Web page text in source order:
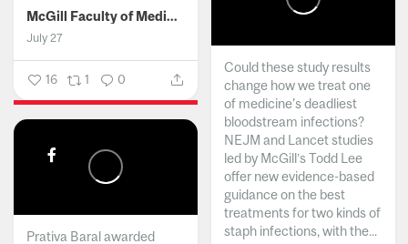
McGill Faculty of Medicine and Health Sciences
July 27
16 1 0
Could these study results
change how we treat one
of medicine's deadliest
bloodstream infections?
NEJM and Lancet studies
led by McGill’s Todd Lee
offer new evidence-based
guidance on the best
treatments for two kinds of
staph infections, with the...
Prativa Baral awarded